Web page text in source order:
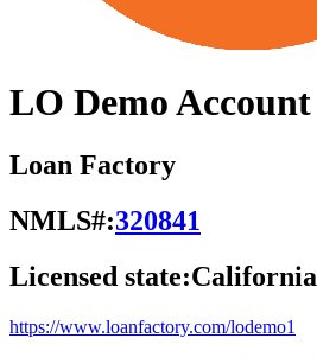
LO Demo Account
Loan Factory
NMLS#:320841
Licensed state:California
https://www.loanfactory.com/lodemo1